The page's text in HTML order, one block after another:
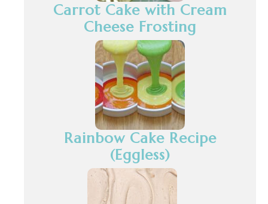
Carrot Cake with Cream
Cheese Frosting
Rainbow Cake Recipe
(Eggless)